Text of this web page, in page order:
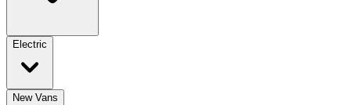
Electric
New Vans